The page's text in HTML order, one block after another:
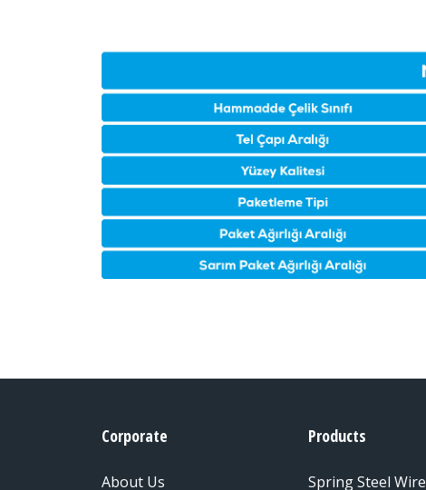
Corporate
About Us
Products
Spring Steel Wire